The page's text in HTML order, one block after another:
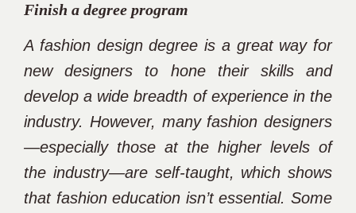
Finish a degree program
A fashion design degree is a great way for
new designers to hone their skills and
develop a wide breadth of experience in the
industry. However, many fashion designers
—especially those at the higher levels of
the industry—are self-taught, which shows
that fashion education isn’t essential. Some